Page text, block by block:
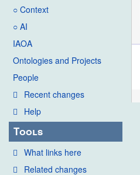
○ Context
○ AI
IAOA
Ontologies and Projects
People
Recent changes
Help
Tools
What links here
Related changes